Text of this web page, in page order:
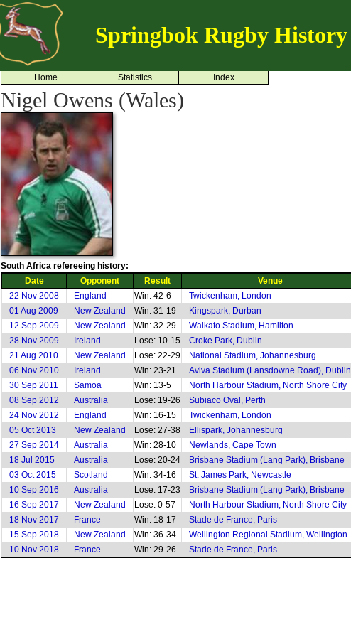
Springbok Rugby History
Home Statistics Index
Nigel Owens (Wales)
South Africa refereeing history:
Date
Opponent Result
Venue
22 Nov 2008
England Win: 42-6
Twickenham, London
01 Aug 2009
New Zealand Win: 31-19
Kingspark, Durban
12 Sep 2009
New Zealand Win: 32-29
Waikato Stadium, Hamilton
28 Nov 2009
Ireland Lose: 10-15
Croke Park, Dublin
21 Aug 2010
New Zealand Lose: 22-29
National Stadium, Johannesburg
06 Nov 2010
Ireland Win: 23-21
Aviva Stadium (Lansdowne Road), Dublin
30 Sep 2011
Samoa Win: 13-5
North Harbour Stadium, North Shore City
08 Sep 2012
Australia Lose: 19-26
Subiaco Oval, Perth
24 Nov 2012
England Win: 16-15
Twickenham, London
05 Oct 2013
New Zealand Lose: 27-38
Ellispark, Johannesburg
27 Sep 2014
Australia Win: 28-10
Newlands, Cape Town
18 Jul 2015
Australia Lose: 20-24
Brisbane Stadium (Lang Park), Brisbane
03 Oct 2015
Scotland Win: 34-16
St. James Park, Newcastle
10 Sep 2016
Australia Lose: 17-23
Brisbane Stadium (Lang Park), Brisbane
16 Sep 2017
New Zealand Lose: 0-57
North Harbour Stadium, North Shore City
18 Nov 2017
France Win: 18-17
Stade de France, Paris
15 Sep 2018
New Zealand Win: 36-34
Wellington Regional Stadium, Wellington
10 Nov 2018
France Win: 29-26 Stade de France, Paris